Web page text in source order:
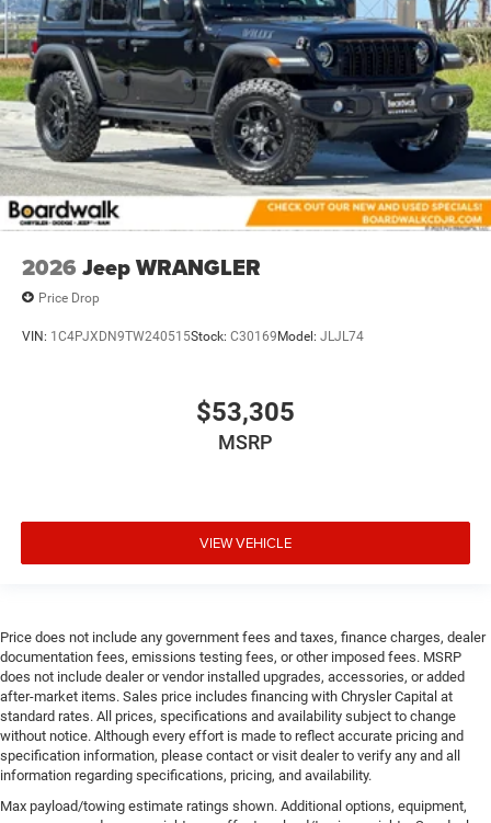
2026 Jeep WRANGLER
Price Drop
VIN: 1C4PJXDN9TW240515Stock: C30169Model: JLJL74
$53,305
MSRP
VIEW VEHICLE
Price does not include any government fees and taxes, finance charges, dealer
documentation fees, emissions testing fees, or other imposed fees. MSRP
does not include dealer or vendor installed upgrades, accessories, or added
after-market items. Sales price includes financing with Chrysler Capital at
standard rates. All prices, specifications and availability subject to change
without notice. Although every effort is made to reflect accurate pricing and
specification information, please contact or visit dealer to verify any and all
information regarding specifications, pricing, and availability.
Max payload/towing estimate ratings shown. Additional options, equipment,